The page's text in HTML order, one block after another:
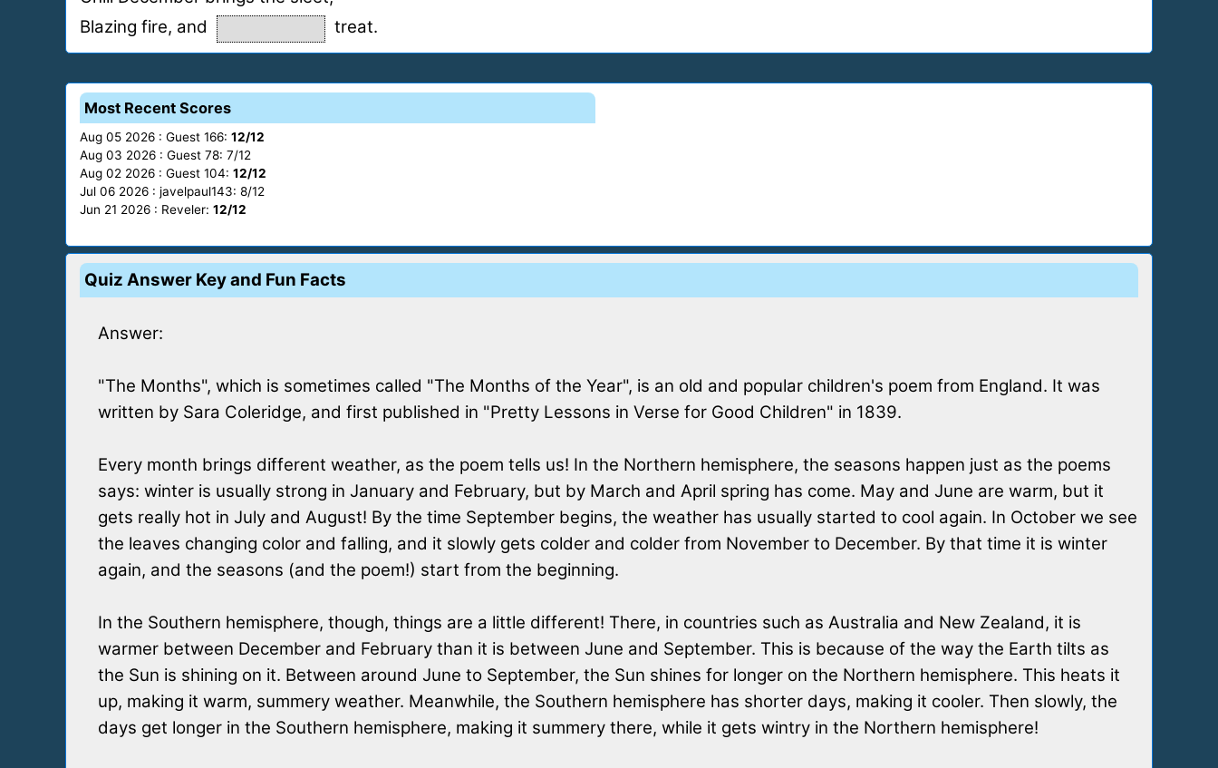
Blazing fire, and
treat.
Most Recent Scores
Aug 05 2026 : Guest 166: 12/12
Aug 03 2026 : Guest 78: 7/12
Aug 02 2026 : Guest 104: 12/12
Jul 06 2026 : javelpaul143: 8/12
Jun 21 2026 : Reveler: 12/12
Quiz Answer Key and Fun Facts
Answer:
"The Months", which is sometimes called "The Months of the Year", is an old and popular children's poem from England. It was
written by Sara Coleridge, and first published in "Pretty Lessons in Verse for Good Children" in 1839.
Every month brings different weather, as the poem tells us! In the Northern hemisphere, the seasons happen just as the poems
says: winter is usually strong in January and February, but by March and April spring has come. May and June are warm, but it
gets really hot in July and August! By the time September begins, the weather has usually started to cool again. In October we see
the leaves changing color and falling, and it slowly gets colder and colder from November to December. By that time it is winter
again, and the seasons (and the poem!) start from the beginning.
In the Southern hemisphere, though, things are a little different! There, in countries such as Australia and New Zealand, it is
warmer between December and February than it is between June and September. This is because of the way the Earth tilts as
the Sun is shining on it. Between around June to September, the Sun shines for longer on the Northern hemisphere. This heats it
up, making it warm, summery weather. Meanwhile, the Southern hemisphere has shorter days, making it cooler. Then slowly, the
days get longer in the Southern hemisphere, making it summery there, while it gets wintry in the Northern hemisphere!